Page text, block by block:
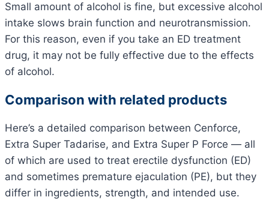
Small amount of alcohol is fine, but excessive alcohol
intake slows brain function and neurotransmission.
For this reason, even if you take an ED treatment
drug, it may not be fully effective due to the effects
of alcohol.
Comparison with related products
Here’s a detailed comparison between Cenforce,
Extra Super Tadarise, and Extra Super P Force — all
of which are used to treat erectile dysfunction (ED)
and sometimes premature ejaculation (PE), but they
differ in ingredients, strength, and intended use.